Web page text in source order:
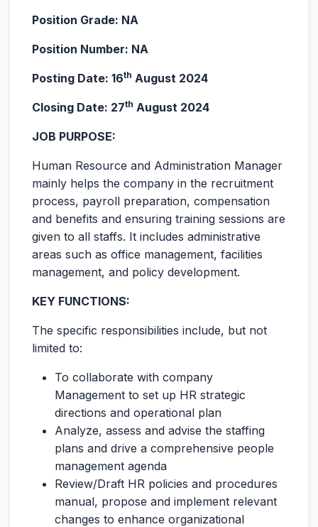
Position Grade: NA
Position Number: NA
Posting Date: 16th August 2024
Closing Date: 27th August 2024
JOB PURPOSE:
Human Resource and Administration Manager
mainly helps the company in the recruitment
process, payroll preparation, compensation
and benefits and ensuring training sessions are
given to all staffs. It includes administrative
areas such as office management, facilities
management, and policy development.
KEY FUNCTIONS:
The specific responsibilities include, but not
limited to:
To collaborate with company
Management to set up HR strategic
directions and operational plan
Analyze, assess and advise the staffing
plans and drive a comprehensive people
management agenda
Review/Draft HR policies and procedures
manual, propose and implement relevant
changes to enhance organizational